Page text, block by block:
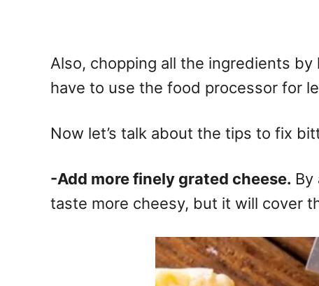
Also, chopping all the ingredients
have to use the food processor for
Now let’s talk about the tips to fix
-Add more finely grated cheese. By
taste more cheesy, but it will cover